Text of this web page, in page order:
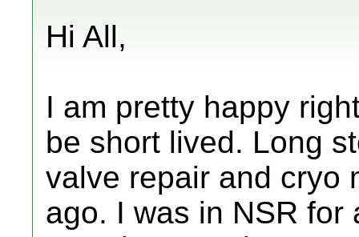
Hi All,
I am pretty happy
be short lived. Long
valve repair and cryo
ago. I was in NSR for